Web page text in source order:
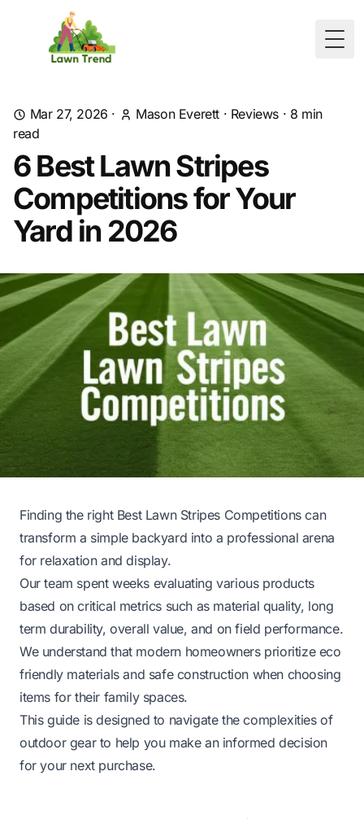
Mar 27, 2026 · Mason Everett · Reviews · 8 min
read
6 Best Lawn Stripes
Competitions for Your
Yard in 2026
Finding the right Best Lawn Stripes Competitions can
transform a simple backyard into a professional arena
for relaxation and display.
Our team spent weeks evaluating various products
based on critical metrics such as material quality, long
term durability, overall value, and on field performance.
We understand that modern homeowners prioritize eco
friendly materials and safe construction when choosing
items for their family spaces.
This guide is designed to navigate the complexities of
outdoor gear to help you make an informed decision
for your next purchase.